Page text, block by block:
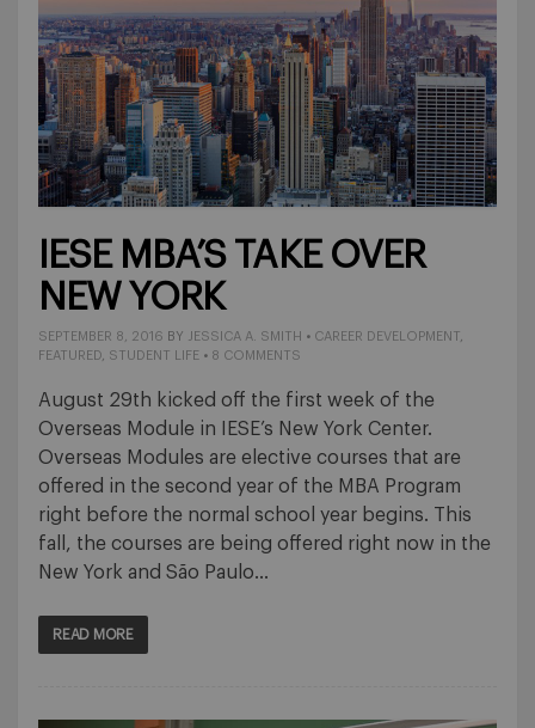
IESE MBA’S TAKE OVER
NEW YORK
SEPTEMBER 8, 2016 BY JESSICA A. SMITH • CAREER DEVELOPMENT
FEATURED
STUDENT LIFE • 8 COMMENTS
August 29th kicked off the first week of the
Overseas Module in IESE’s New York Center.
Overseas Modules are elective courses that are
offered in the second year of the MBA Program
right before the normal school year begins. This
fall, the courses are being offered right now in the
New York and São Paulo…
READ MORE